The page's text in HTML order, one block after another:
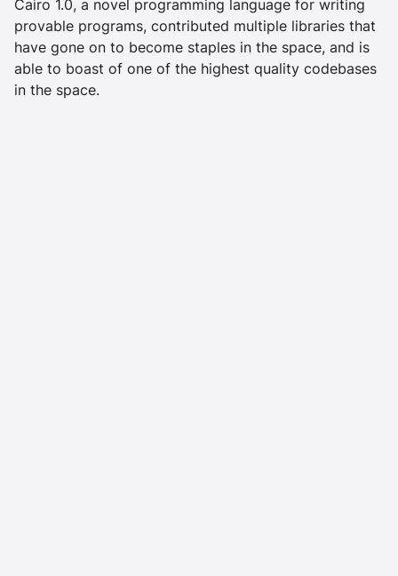
Cairo 1.0, a novel programming language for writing
provable programs, contributed multiple libraries that
have gone on to become staples in the space, and is
able to boast of one of the highest quality codebases
in the space.